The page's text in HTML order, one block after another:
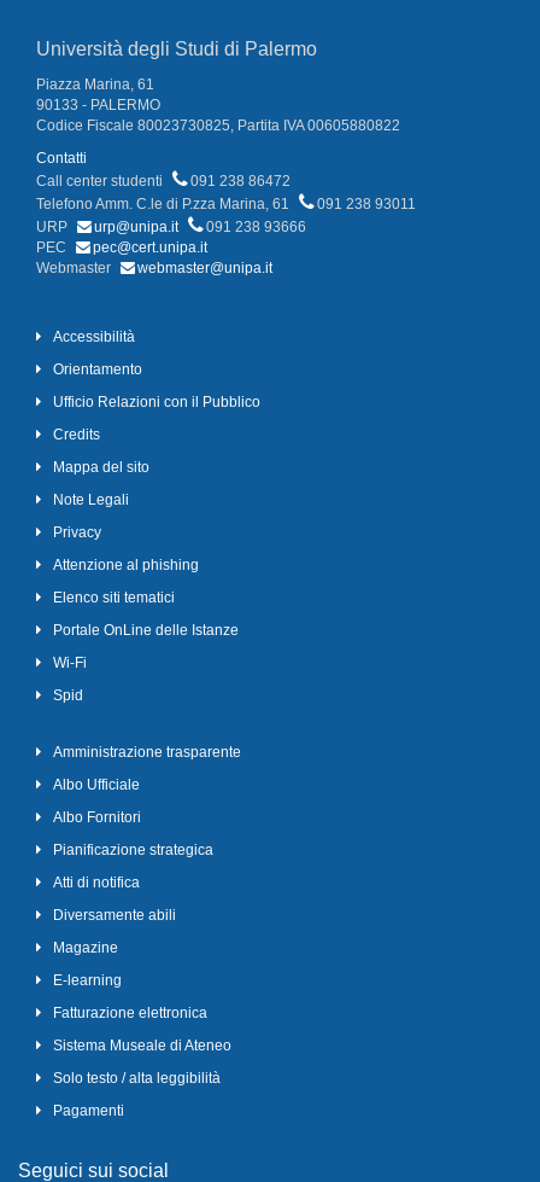
Università degli Studi di Palermo
Piazza Marina, 61
90133 - PALERMO
Codice Fiscale 80023730825, Partita IVA 00605880822
Contatti
Call center studenti
091 238 86472
Telefono Amm. C.le di P.zza Marina, 61
091 238 93011
URP
urp@unipa.it
091 238 93666
PEC
pec@cert.unipa.it
Webmaster
webmaster@unipa.it
Accessibilità
Orientamento
Ufficio Relazioni con il Pubblico
Credits
Mappa del sito
Note Legali
Privacy
Attenzione al phishing
Elenco siti tematici
Portale OnLine delle Istanze
Wi-Fi
Spid
Amministrazione trasparente
Albo Ufficiale
Albo Fornitori
Pianificazione strategica
Atti di notifica
Diversamente abili
Magazine
E-learning
Fatturazione elettronica
Sistema Museale di Ateneo
Solo testo / alta leggibilità
Pagamenti
Seguici sui social